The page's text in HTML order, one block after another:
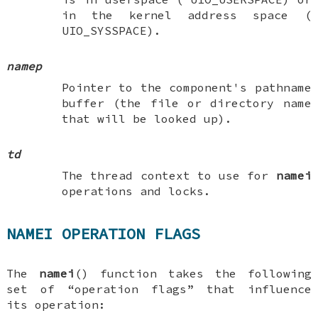
in the kernel address space (
UIO_SYSSPACE).
namep
Pointer to the component's pathname
buffer (the file or directory name
that will be looked up).
td
The thread context to use for namei
operations and locks.
NAMEI OPERATION FLAGS
The namei () function takes the following
set of “operation flags” that influence
its operation: